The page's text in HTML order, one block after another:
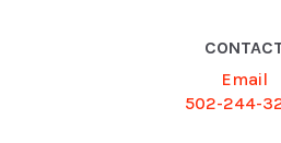
Email
502-244-